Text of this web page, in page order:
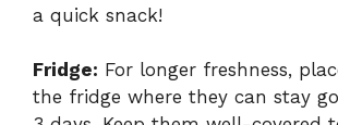
a quick snack!
Fridge: For longer freshness,
the fridge where they can stay